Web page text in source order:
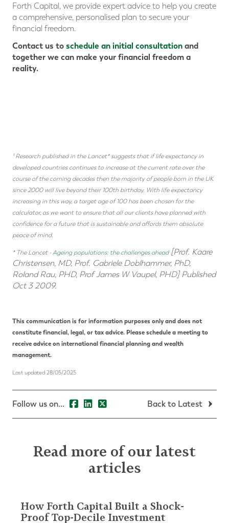
Forth Capital, we provide expert advice to help you create
a comprehensive, personalised plan to secure your
financial freedom.
Contact us toschedule an initial consultationand
together we can make your financial freedom a
reality.
¹ Research published in the Lancet* suggests that if life expectancy in
developed countries continues to increase at the current rate over the
course of the coming decades then the majority of people born in the UK
since 2000 will live beyond their 100th birthday. With life expectancy
increasing in this way, a target age of 100 has been chosen for the
calculator, as we want to ensure that all our clients have planned with
confidence for a future that is sustainable and affords them absolute
peace of mind.
* The Lancet - Ageing populations: the challenges ahead[Prof. Kaare
Christensen, MD, Prof. Gabriele Doblhammer, PhD,
Roland Rau, PHD, Prof James W Vaupel, PHD] Published
Oct 3 2009.
This communication is for information purposes only and does not
constitute financial, legal, or tax advice. Please schedule a meeting to
receive advice on international financial planning and wealth
management.
Last updated 28/05/2025
Follow us on... Back to Latest
Read more of our latest
articles
How Forth Capital Built a Shock-
Proof Top-Decile Investment